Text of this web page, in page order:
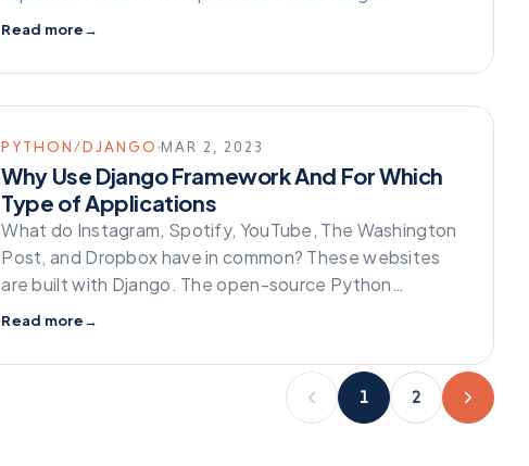
Read more→
PYTHON/DJANGO MAR 2, 2023
Why Use Django Framework And For Which
Type of Applications
What do Instagram, Spotify, YouTube, The Washington
Post, and Dropbox have in common? These websites
are built with Django. The open-source Python…
Read more→
1 2